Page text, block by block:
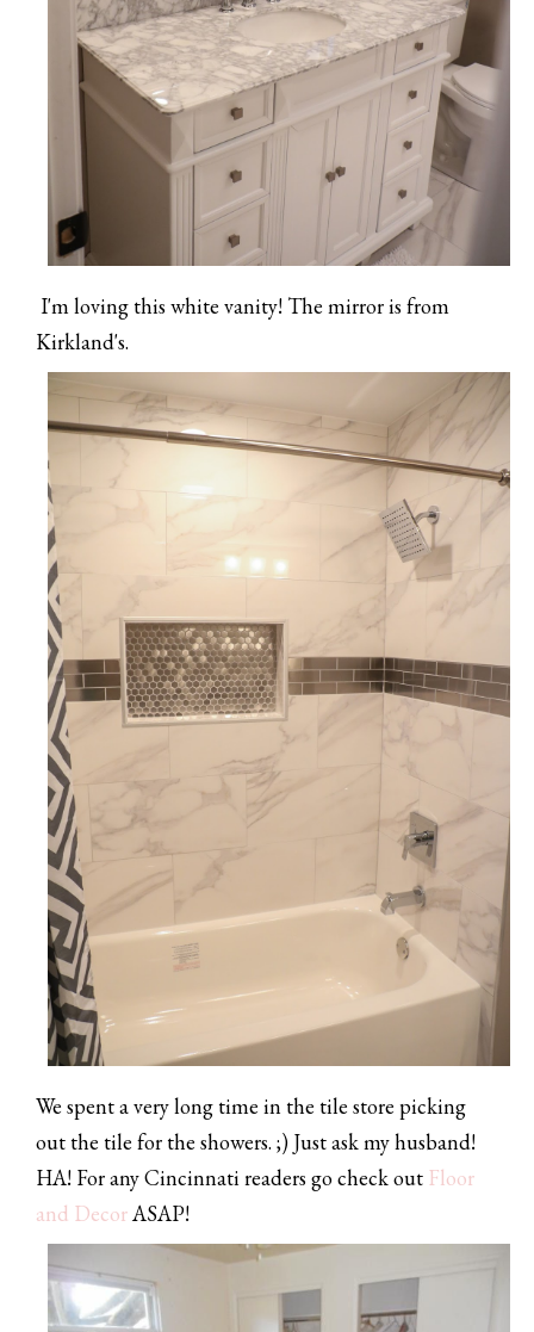
I'm loving this white vanity! The mirror is from
Kirkland's.
We spent a very long time in the tile store picking
out the tile for the showers. ;) Just ask my husband!
HA! For any Cincinnati readers go check out Floor
and DecorASAP!